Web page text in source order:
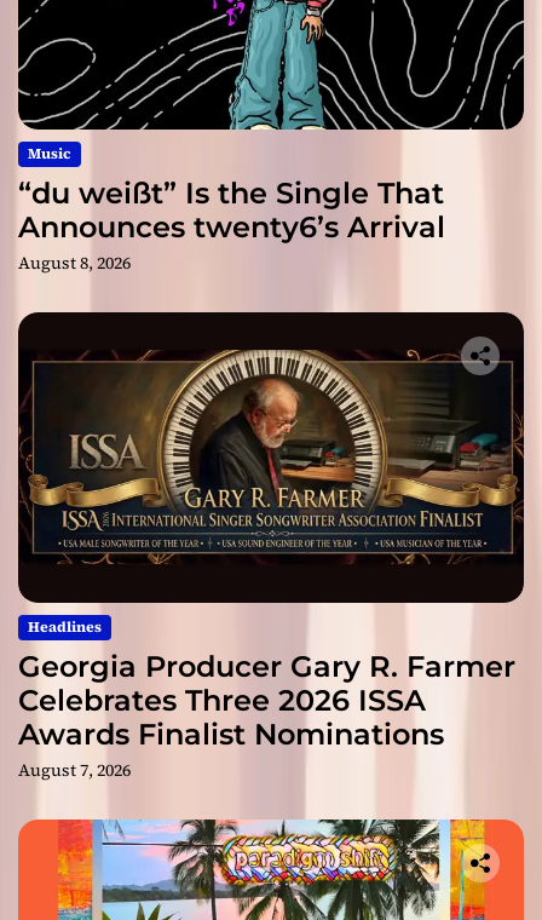
Music
“du weißt” Is the Single That
Announces twenty6’s Arrival
August 8, 2026
Headlines
Georgia Producer Gary R. Farmer
Celebrates Three 2026 ISSA
Awards Finalist Nominations
August 7, 2026